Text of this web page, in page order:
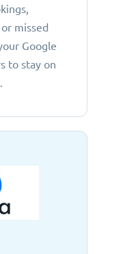
missed
Google
to stay on